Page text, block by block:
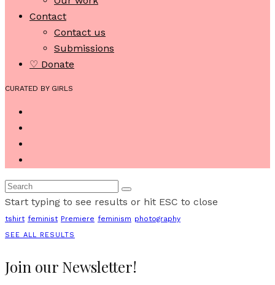
Contact
Contact us
Submissions
♡ Donate
CURATED BY GIRLS
Start typing to see results or hit ESC to close
tshirt feminist Premiere feminism photography
SEE ALL RESULTS
Join our Newsletter!